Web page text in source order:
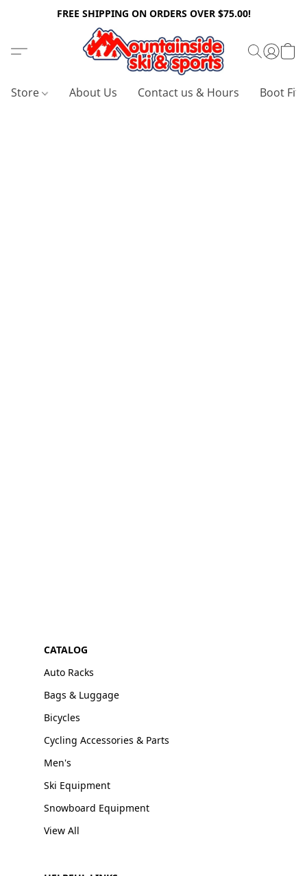
FREE SHIPPING ON ORDERS OVER $75.00!
Store About Us Contact us & Hours Boot
CATALOG
Auto Racks
Bags & Luggage
Bicycles
Cycling Accessories & Parts
Men's
Ski Equipment
Snowboard Equipment
View All